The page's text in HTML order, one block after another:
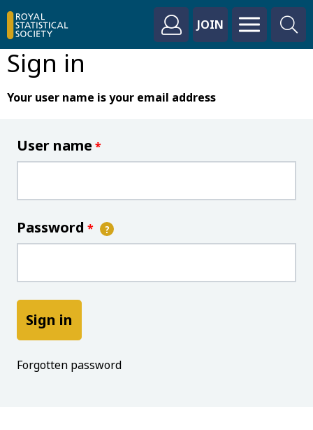
JOIN
Sign in
Your user name is your email address
User name *
Password *
Forgotten password